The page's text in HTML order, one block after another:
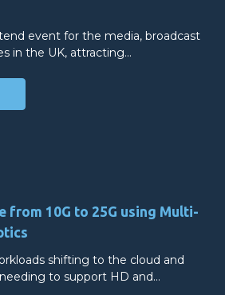
event for the media, broadcast
in the UK, attracting…
from 10G to 25G using Multi-
shifting to the cloud and
to support HD and…